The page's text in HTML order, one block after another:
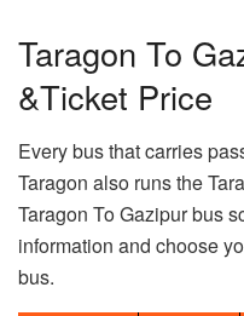
Taragon To
&Ticket Price
Every bus that carries
Taragon also runs the
Taragon To Gazipur bus
information and choose
bus.